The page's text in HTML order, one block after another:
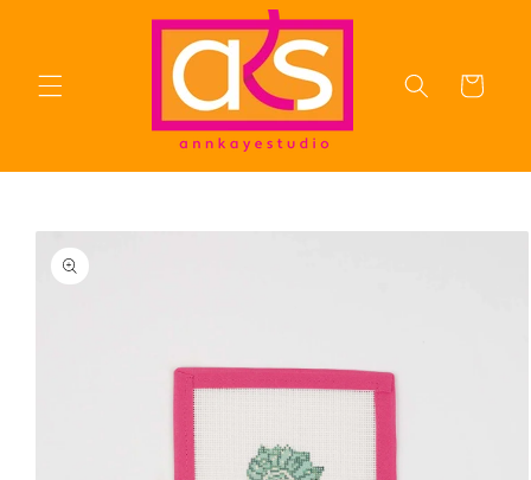
Cart
Skip to
product
information